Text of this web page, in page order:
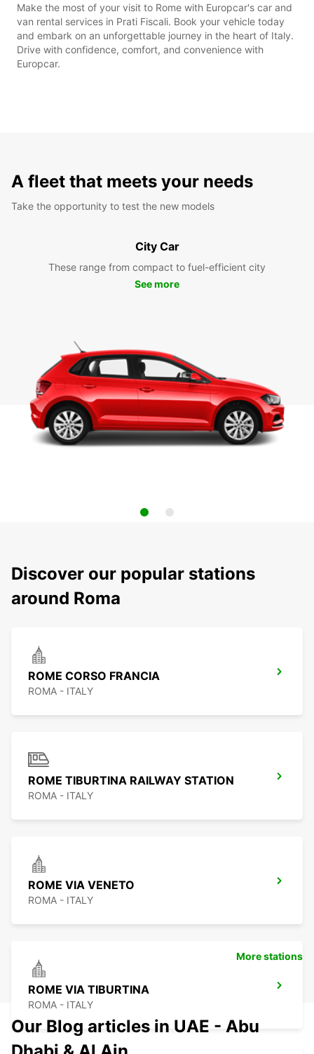
Make the most of your visit to Rome with Europcar's car and
van rental services in Prati Fiscali. Book your vehicle today
and embark on an unforgettable journey in the heart of Italy.
Drive with confidence, comfort, and convenience with
Europcar.
A fleet that meets your needs
Take the opportunity to test the new models
City Car
These range from compact to fuel-efficient city
See more
Discover our popular stations
around Roma
ROME CORSO FRANCIA
ROMA - ITALY
ROME TIBURTINA RAILWAY STATION
ROMA - ITALY
ROME VIA VENETO
ROMA - ITALY
ROME VIA TIBURTINA
ROMA - ITALY
More stations
Our Blog articles in UAE - Abu